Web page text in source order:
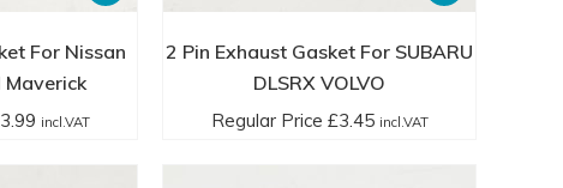
For Nissan
Maverick
3.99 incl.VAT
2 Pin Exhaust Gasket For SUBARU
DLSRX VOLVO
Regular Price £3.45 incl.VAT